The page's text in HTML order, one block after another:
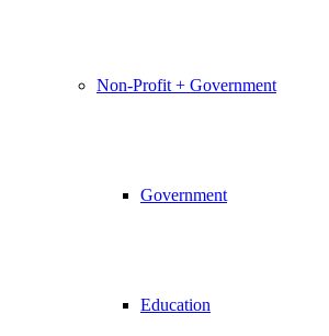
Non-Profit + Government
Government
Education